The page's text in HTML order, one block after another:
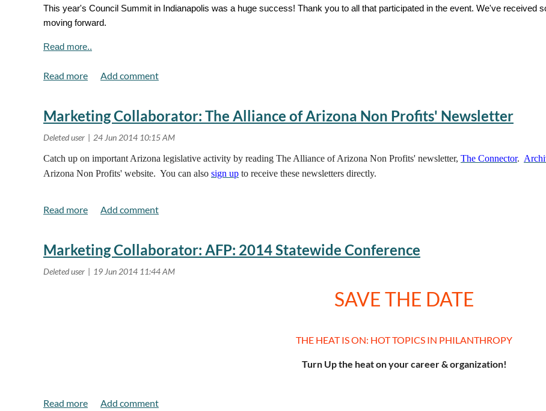
This year's Council Summit in Indianapolis was a huge success! Thank you to all that participated in the event. We've received
moving forward.
Read more..
Marketing Collaborator: The Alliance of Arizona Non Profits' Newsletter
Catch up on important Arizona legislative activity by reading The Alliance of Arizona Non Profits' newsletter, The Connector.
Arizona Non Profits' website. You can also sign up to receive these newsletters directly.
Marketing Collaborator: AFP: 2014 Statewide Conference
SAVE THE DATE
THE HEAT IS ON: HOT TOPICS IN PHILANTHROPY
Turn Up the heat on your career & organization!